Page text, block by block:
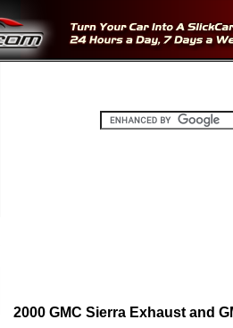
2000 GMC Sierra Exhaust and